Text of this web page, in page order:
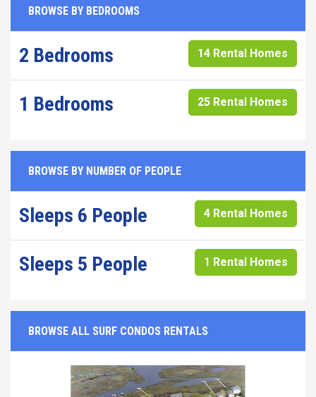
BROWSE BY BEDROOMS
2 Bedrooms 14 Rental Homes
1 Bedrooms 25 Rental Homes
BROWSE BY NUMBER OF PEOPLE
Sleeps 6 People 4 Rental Homes
Sleeps 5 People 1 Rental Homes
BROWSE ALL SURF CONDOS RENTALS